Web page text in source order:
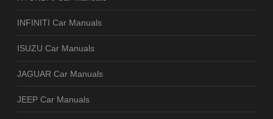
INFINITI Car Manuals
ISUZU Car Manuals
JAGUAR Car Manuals
JEEP Car Manuals